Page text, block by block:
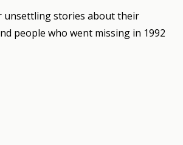
unsettling stories about their
people who went missing in 1992